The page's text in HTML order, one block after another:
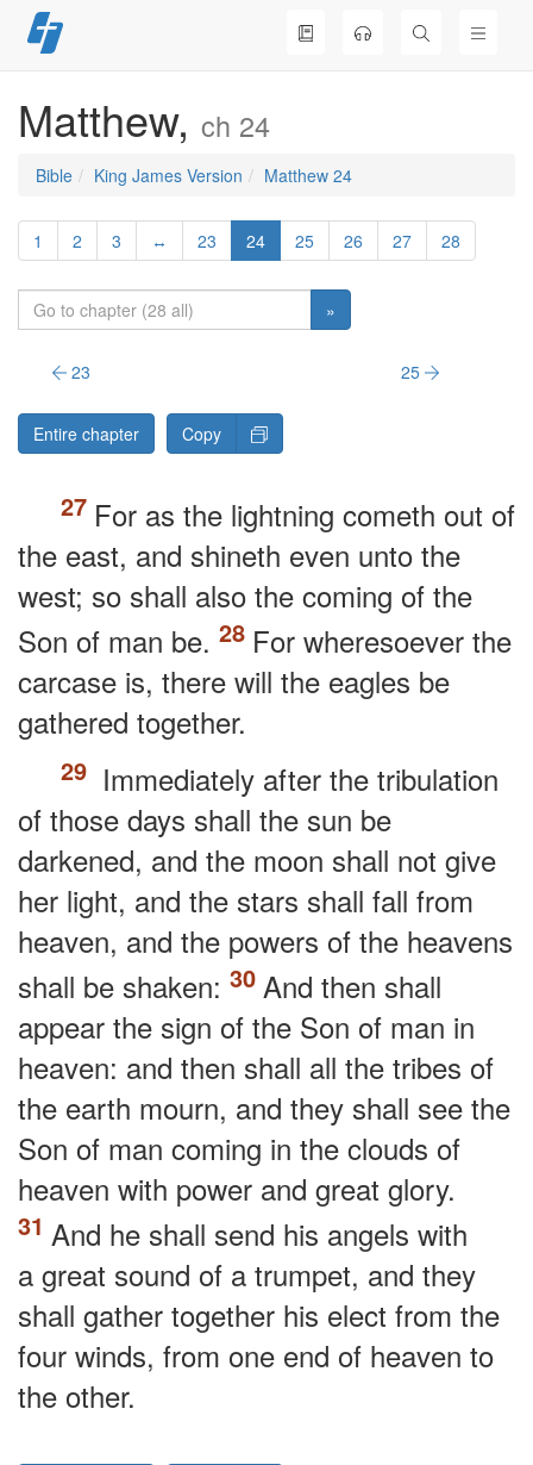
Skip
to
Matthew, ch 24
Bible King James Version Matthew 24
1 2 3 ↔ 23 24 25 26 27 28
»
23 25
Entire chapter Copy
For as the lightning cometh out of
the east, and shineth even unto the
west; so shall also the coming of the
Son of man be.
For wheresoever the
carcase is, there will the eagles be
gathered together.
Immediately after the tribulation
of those days shall the sun be
darkened, and the moon shall not give
her light, and the stars shall fall from
heaven, and the powers of the heavens
shall be shaken:
And then shall
appear the sign of the Son of man in
heaven: and then shall all the tribes of
the earth mourn, and they shall see the
Son of man coming in the clouds of
heaven with power and great glory.
And he shall send his angels with
a great sound of a trumpet, and they
shall gather together his elect from the
four winds, from one end of heaven to
the other.